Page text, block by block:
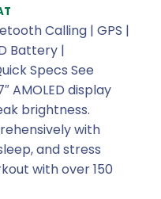
Calling | GPS |
Battery |
Specs See
AMOLED display
brightness.
with
and stress
with over 150